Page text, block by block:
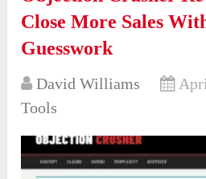
Close More Sales
Guesswork
David Williams
Tools